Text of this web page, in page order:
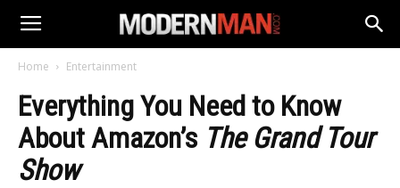
Home Entertainment
Everything You Need to Know
About Amazon’s The Grand Tour
Show